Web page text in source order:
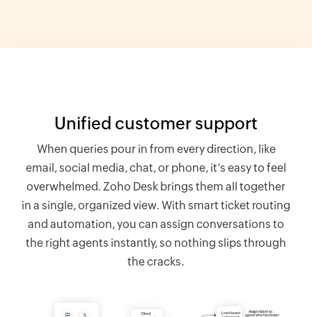
Unified customer support
When queries pour in from every direction, like
email, social media, chat, or phone, it’s easy to feel
overwhelmed. Zoho Desk brings them all together
in a single, organized view. With smart ticket routing
and automation, you can assign conversations to
the right agents instantly, so nothing slips through
the cracks.